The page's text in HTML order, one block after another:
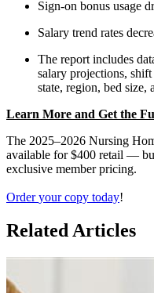
Sign-on bonus usage
Salary trend rates
The report includes
salary projections,
state, region, bed size,
Learn More and Get the
The 2025–2026 Nursing
available for $400 retail —
exclusive member pricing.
Orderyour copy today!
Related Articles